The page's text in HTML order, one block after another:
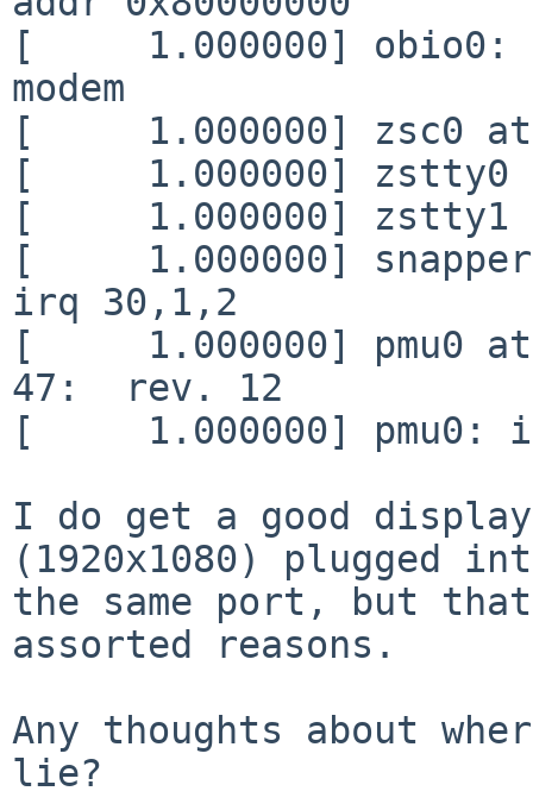
[     1.000000] obio0:
modem
[     1.000000] zsc0
[     1.000000] zstty0
[     1.000000] zstty1
[     1.000000]
irq 30,1,2
[     1.000000] pmu0
47:  rev. 12
[     1.000000]
I do get a good
(1920x1080) plugged
the same port, but
assorted reasons.
Any thoughts about
lie?